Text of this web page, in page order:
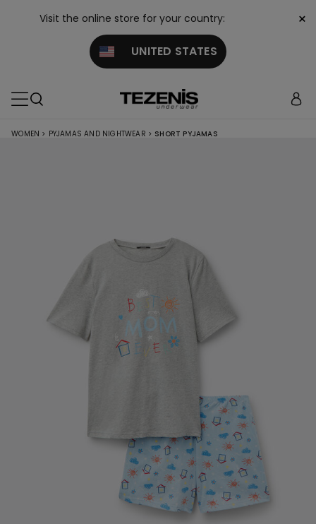
Visit the online store for your country:
UNITED STATES
×
WOMEN > PYJAMAS AND NIGHTWEAR > SHORT PYJAMAS